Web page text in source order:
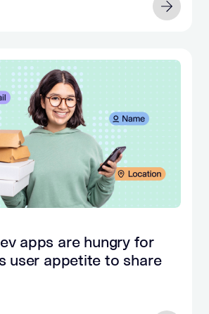
apps are hungry for
user appetite to share